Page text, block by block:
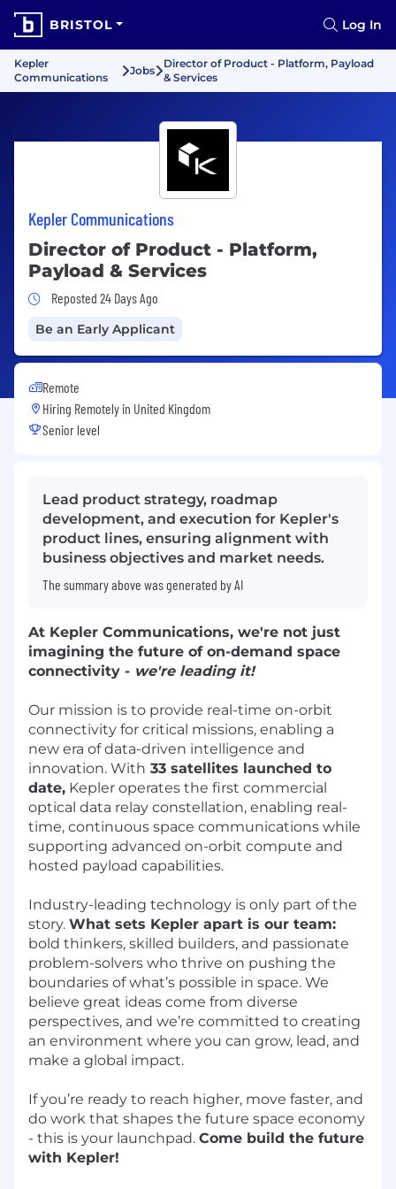
BRISTOL Log In
Kepler
Communications
Jobs
Director of Product - Platform, Payload
& Services
Kepler Communications
Director of Product - Platform,
Payload & Services
Job Posted 24 Days Ago
Reposted 24 Days Ago
Be an Early Applicant
Remote
Hiring Remotely in United Kingdom
Senior level
Lead product strategy, roadmap
development, and execution for Kepler's
product lines, ensuring alignment with
business objectives and market needs.
The summary above was generated by AI
At Kepler Communications, we're not just
imagining the future of on-demand space
connectivity - we're leading it!
Our mission is to provide real-time on-orbit
connectivity for critical missions, enabling a
new era of data-driven intelligence and
innovation. With 33 satellites launched to
date, Kepler operates the first commercial
optical data relay constellation, enabling real-
time, continuous space communications while
supporting advanced on-orbit compute and
hosted payload capabilities.
Industry-leading technology is only part of the
story. What sets Kepler apart is our team:
bold thinkers, skilled builders, and passionate
problem-solvers who thrive on pushing the
boundaries of what’s possible in space. We
believe great ideas come from diverse
perspectives, and we’re committed to creating
an environment where you can grow, lead, and
make a global impact.
If you’re ready to reach higher, move faster, and
do work that shapes the future space economy
- this is your launchpad. Come build the future
with Kepler!